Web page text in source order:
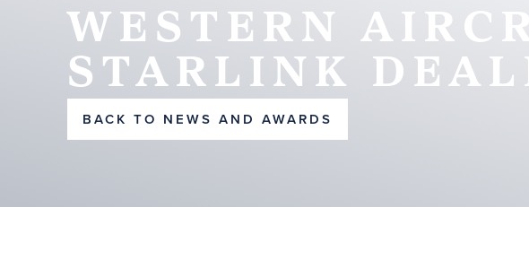
WESTERN
STARLINK
BACK TO NEWS AND AWARDS